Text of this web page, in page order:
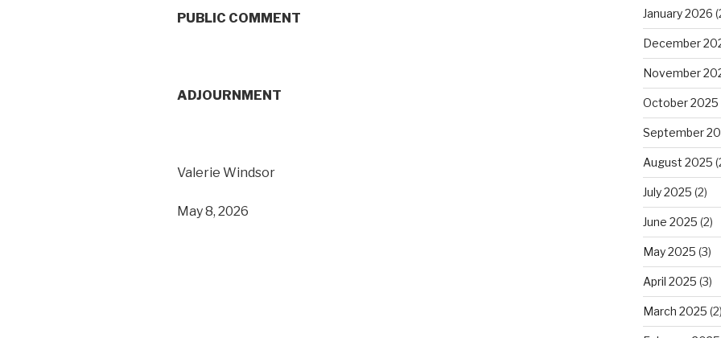
PUBLIC COMMENT
ADJOURNMENT
Valerie Windsor
May 8, 2026
January 2026
December
November
October 2025
September
August 2025
July 2025 (2)
June 2025 (2)
May 2025 (3)
April 2025 (3)
March 2025 (2)